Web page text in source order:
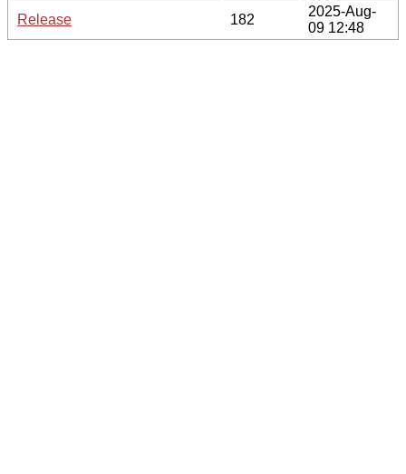
Release
182
2025-Aug-
09 12:48